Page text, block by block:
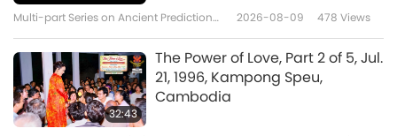
21:07
Christspiracy: An Inconvenient
Truth, Part 1 of 3
Multi-part Series on Ancient Predictions
2026-08-09 478 Views
32:43
The Power of Love, Part 2 of 5, Jul.
21, 1996, Kampong Speu,
Cambodia